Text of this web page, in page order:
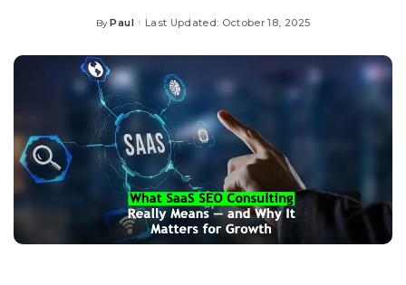
Posted
By Paul Last Updated: October 18, 2025